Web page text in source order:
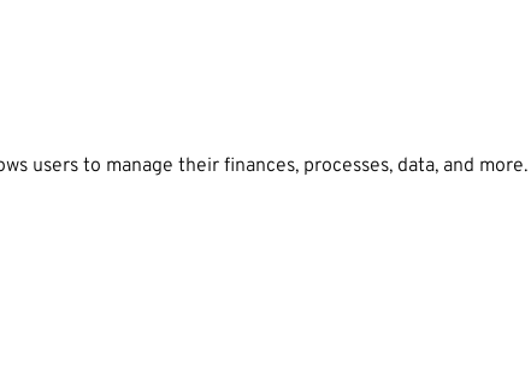
users to manage their finances, processes, data, and more.